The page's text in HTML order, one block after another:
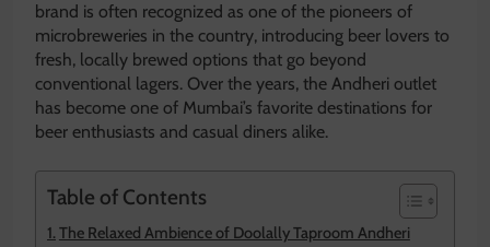
brand is often recognized as one of the pioneers of
microbreweries in the country, introducing beer lovers to
fresh, locally brewed options that go beyond
conventional lagers. Over the years, the Andheri outlet
has become one of Mumbai’s favorite destinations for
beer enthusiasts and casual diners alike.
Table of Contents
The Relaxed Ambience of Doolally Taproom Andheri